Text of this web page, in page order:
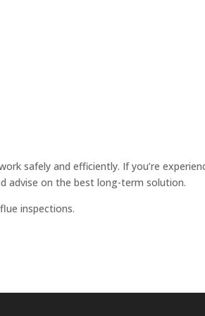
safely and efficiently. If you’re
advise on the best long-term solution.
inspections.